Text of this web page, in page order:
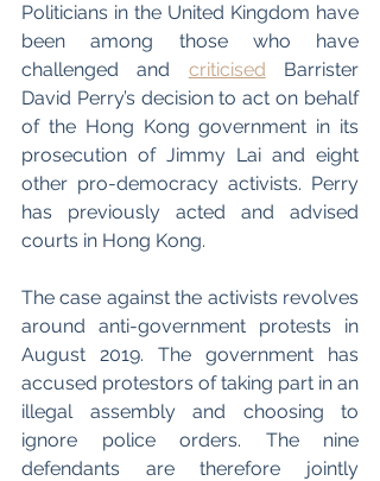
Politicians in the United Kingdom have
been among those who have
challenged and criticised Barrister
David Perry’s decision to act on behalf
of the Hong Kong government in its
prosecution of Jimmy Lai and eight
other pro-democracy activists. Perry
has previously acted and advised
courts in Hong Kong.
The case against the activists revolves
around anti-government protests in
August 2019. The government has
accused protestors of taking part in an
illegal assembly and choosing to
ignore police orders. The nine
defendants are therefore jointly